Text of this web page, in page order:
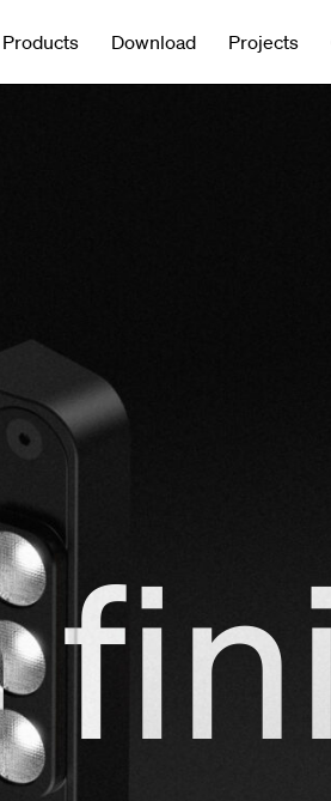
Products Download Projects